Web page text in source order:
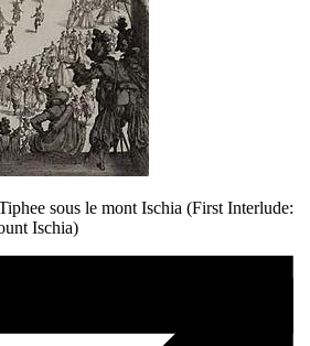
sous le mont Ischia (First Interlude:
Ischia)